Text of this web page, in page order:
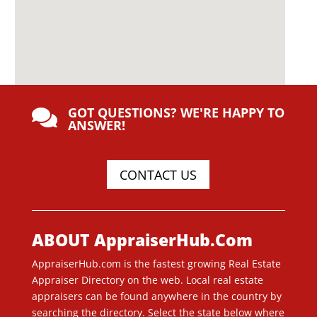
 GOT QUESTIONS? WE'RE HAPPY TO
ANSWER!
CONTACT US
ABOUT AppraiserHub.Com
AppraiserHub.com is the fastest growing Real Estate
Appraiser Directory on the web. Local real estate
appraisers can be found anywhere in the country by
searching the directory. Select the state below where